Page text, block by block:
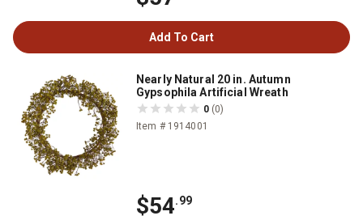
Add To Cart
Nearly Natural 20 in. Autumn
Gypsophila Artificial Wreath
0 (0)
Item # 1914001
$54.99